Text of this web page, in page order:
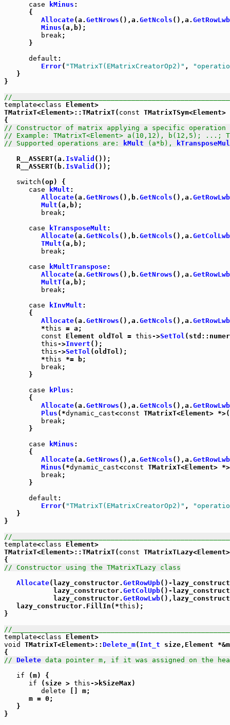
case
kMinus :
      {
Allocate(a. GetNrows (),a. GetNcols (),a. GetRowLwb
Minus (a,b);
break;
      }
default :
Error( "TMatrixT(EMatrixCreatorOp2)" ,
   }
}
//
template<class Element>
TMatrixT<Element>::TMatrixT( const
// Constructor of matrix applying a specific operation
// Example: TMatrixT<Element> a(10,12), b(12,5); ...;
// Supported operations are:
kMult (a*b),
   R__ASSERT(a.
IsValid ());
   R__ASSERT(b.
IsValid ());
switch (op) {
case
kMult :
Allocate(a. GetNrows (),b. GetNcols (),a. GetRowLwb
Mult (a,b);
break;
case
kTransposeMult :
Allocate(a. GetNcols (),b. GetNcols (),a. GetColLwb
TMult (a,b);
break;
case
kMultTranspose:
Allocate(a. GetNrows (),b. GetNrows (),a. GetRowLwb
MultT(a,b);
break;
case
kInvMult :
      {
Allocate(a. GetNrows (),a. GetNcols (),a. GetRowLwb
         *
this = a;
const Element oldTol = this->SetTol
this->Invert ();
this->SetTol (oldTol);
         *
this *= b;
break;
      }
case
kPlus :
      {
Allocate(a. GetNrows (),a. GetNcols (),a. GetRowLwb
Plus (*dynamic_cast<const TMatrixT<Element>
break;
      }
case
kMinus :
      {
Allocate(a. GetNrows (),a. GetNcols (),a. GetRowLwb
Minus (*dynamic_cast<const TMatrixT<Element>
break;
      }
default :
Error( "TMatrixT(EMatrixCreatorOp2)" ,
   }
}
//
template<class Element>
TMatrixT<Element>::TMatrixT( const
// Constructor using the TMatrixTLazy class
Allocate(lazy_constructor. GetRowUpb()-
            lazy_constructor.
GetColUpb()-
            lazy_constructor.
GetRowLwb
   lazy_constructor.FillIn(*
this );
}
//
template<class
void
TMatrixT<Element>:: Delete_m( Int_t size,Element
// Delete data pointer m, if it was assigned on the
if (m) {
if (size > this->kSizeMax)
delete [] m;
      m = 0;
   }
}